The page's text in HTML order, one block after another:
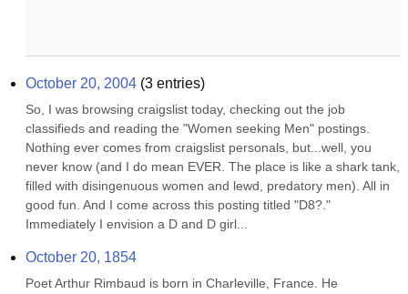
October 20, 2004 (3 entries)
So, I was browsing craigslist today, checking out the job
classifieds and reading the "Women seeking Men" postings.
Nothing ever comes from craigslist personals, but...well, you
never know (and I do mean EVER. The place is like a shark tank,
filled with disingenuous women and lewd, predatory men). All in
good fun. And I come across this posting titled "D8?."
Immediately I envision a D and D girl...
October 20, 1854
Poet Arthur Rimbaud is born in Charleville, France. He